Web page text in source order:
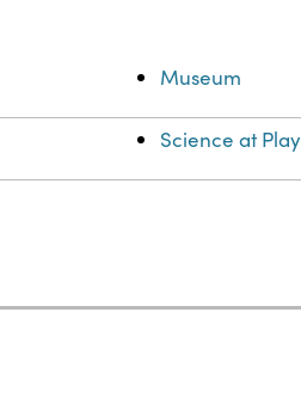
Museum
Science at Play